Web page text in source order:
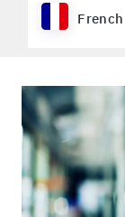
French